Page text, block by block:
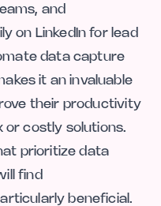
and
on LinkedIn for lead
data capture
it an invaluable
their productivity
or costly solutions.
prioritize data
find
beneficial.